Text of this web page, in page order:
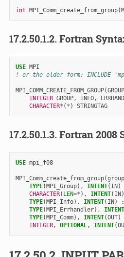
int MPI_Comm_create_from_group(
17.2.50.1.2. Fortran
USE MPI
! or the older form: INCLUDE
MPI_COMM_CREATE_FROM_GROUP(GROUP
INTEGER GROUP, INFO,
CHARACTER* ( * ) STRINGTAG
17.2.50.1.3. Fortran 2008
USE mpi_f08
MPI_Comm_create_from_group(group
TYPE(MPI_Group), INTENT( IN)
CHARACTER( LEN=* ), INTENT( IN)
TYPE(MPI_Info), INTENT( IN)
TYPE(MPI_Errhandler), INTENT
TYPE(MPI_Comm), INTENT(OUT)
INTEGER, OPTIONAL, INTENT(